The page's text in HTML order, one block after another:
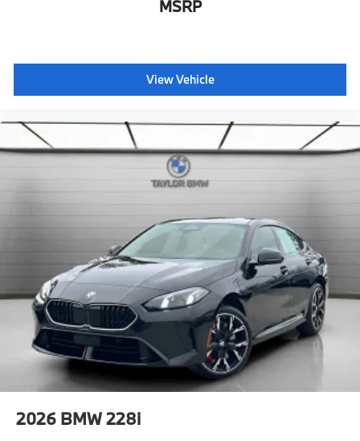
MSRP
View Vehicle
2026 BMW 228i